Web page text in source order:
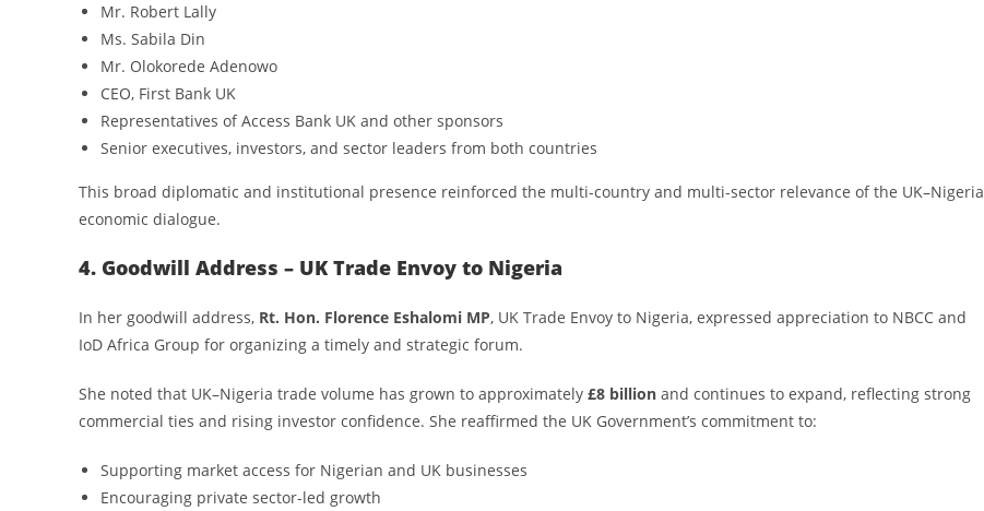
Mr. Robert Lally
Ms. Sabila Din
Mr. Olokorede Adenowo
CEO, First Bank UK
Representatives of Access Bank UK and other sponsors
Senior executives, investors, and sector leaders from both countries
This broad diplomatic and institutional presence reinforced the multi-country and multi-sector relevance of the UK–Nigeria
economic dialogue.
4. Goodwill Address – UK Trade Envoy to Nigeria
In her goodwill address, Rt. Hon. Florence Eshalomi MP, UK Trade Envoy to Nigeria, expressed appreciation to NBCC and
IoD Africa Group for organizing a timely and strategic forum.
She noted that UK–Nigeria trade volume has grown to approximately £8 billion and continues to expand, reflecting strong
commercial ties and rising investor confidence. She reaffirmed the UK Government’s commitment to:
Supporting market access for Nigerian and UK businesses
Encouraging private sector-led growth